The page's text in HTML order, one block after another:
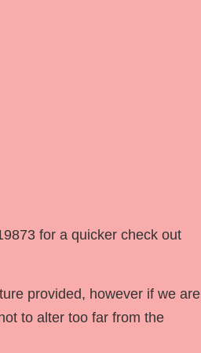
for a quicker check out
provided, however if we are
to alter too far from the